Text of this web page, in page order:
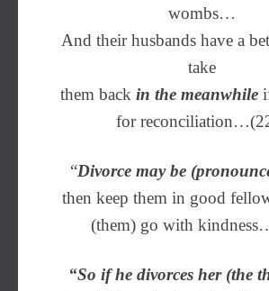
wombs…
And their husbands have a
take
them back in the meanwhile
for
“Divorce may be
then keep them in good
(them) go with
“So if he divorces her (the